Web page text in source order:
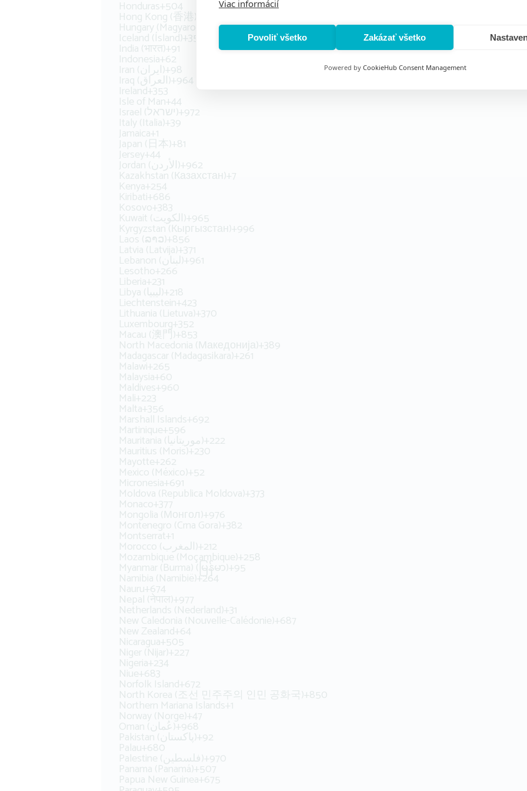
Viac informácií
Povoliť všetko Zakázať všetko
Powered by CookieHub Consent Management
Honduras+504
Hong Kong (香港)
Hungary (Magyarország)+36
Iceland (Ísland)+354
India (भारत)+91
Indonesia+62
Iran (‫ایران‬‎)+98
Iraq (‫العراق‬‎)+964
Ireland+353
Isle of Man+44
Israel (‫ישראל‬‎)+972
Italy (Italia)+39
Jamaica+1
Japan (日本)+81
Jersey+44
Jordan (‫الأردن‬‎)+962
Kazakhstan (Казахстан)+7
Kenya+254
Kiribati+686
Kosovo+383
Kuwait (‫الكويت‬‎)+965
Kyrgyzstan (Кыргызстан)+996
Laos (ລາວ)+856
Latvia (Latvija)+371
Lebanon (‫لبنان‬‎)+961
Lesotho+266
Liberia+231
Libya (‫ليبيا‬‎)+218
Liechtenstein+423
Lithuania (Lietuva)+370
Luxembourg+352
Macau (澳門)+853
North Macedonia (Македонија)+389
Madagascar (Madagasikara)+261
Malawi+265
Malaysia+60
Maldives+960
Mali+223
Malta+356
Marshall Islands+692
Martinique+596
Mauritania (‫موريتانيا‬‎)+222
Mauritius (Moris)+230
Mayotte+262
Mexico (México)+52
Micronesia+691
Moldova (Republica Moldova)+373
Monaco+377
Mongolia (Монгол)+976
Montenegro (Crna Gora)+382
Montserrat+1
Morocco (‫المغرب‬‎)+212
Mozambique (Moçambique)+258
Myanmar (Burma) (မြန်မာ)+95
Namibia (Namibië)+264
Nauru+674
Nepal (नेपाल)+977
Netherlands (Nederland)+31
New Caledonia (Nouvelle-Calédonie)+687
New Zealand+64
Nicaragua+505
Niger (Nijar)+227
Nigeria+234
Niue+683
Norfolk Island+672
North Korea (조선 민주주의 인민 공화국)+850
Northern Mariana Islands+1
Norway (Norge)+47
Oman (‫عُمان‬‎)+968
Pakistan (‫پاکستان‬‎)+92
Palau+680
Palestine (‫فلسطين‬‎)+970
Panama (Panamá)+507
Papua New Guinea+675